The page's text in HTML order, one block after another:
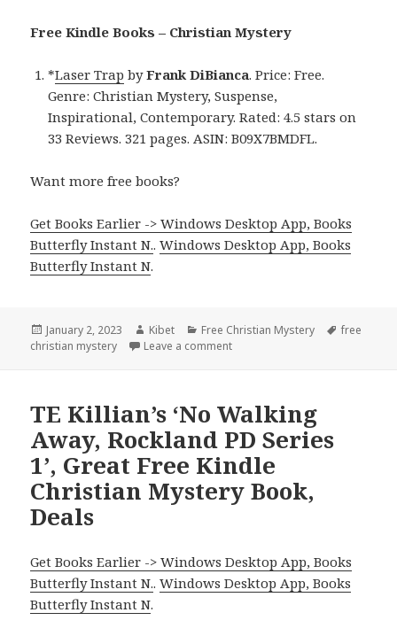
Free Kindle Books – Christian Mystery
*Laser Trap byFrank DiBianca. Price: Free.
Genre: Christian Mystery, Suspense,
Inspirational, Contemporary. Rated: 4.5 stars on
33 Reviews. 321 pages. ASIN: B09X7BMDFL.
Want more free books?
Get Books Earlier -> Windows Desktop App, Books
Butterfly Instant N..Windows Desktop App, Books
Butterfly Instant N.
Posted
on
January 2, 2023 Author
Kibet Categories
Free Christian Mystery Tags
free
christian mystery
Leave a comment
TE Killian’s ‘No Walking
Away, Rockland PD Series
1’, Great Free Kindle
Christian Mystery Book,
Deals
Get Books Earlier -> Windows Desktop App, Books
Butterfly Instant N..Windows Desktop App, Books
Butterfly Instant N.